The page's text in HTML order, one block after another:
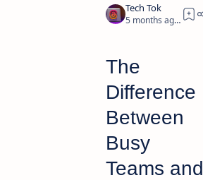
5 months ago 2
The
Difference
Between
Busy
Teams and